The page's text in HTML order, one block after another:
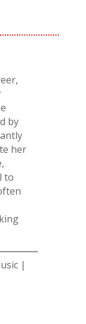
by
her
to
|